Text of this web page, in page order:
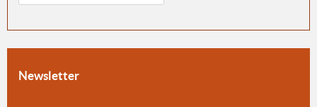
Newsletter